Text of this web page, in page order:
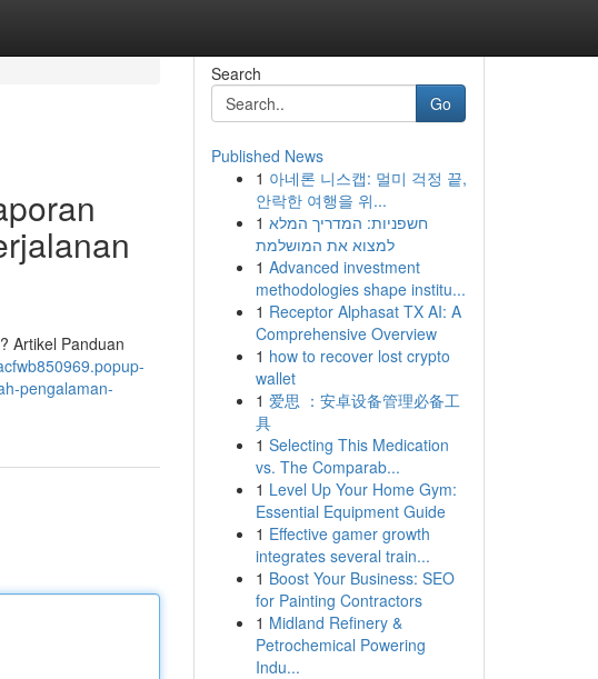
Artikel Panduan
pengalaman-
Search
Go
Published News
1 아네론 니스캡: 멀미 걱정 끝,
안락한 여행을 위...
1 חשפניות: המדריך המלא
למצוא את המושלמת
1 Advanced investment
methodologies shape institu...
1 Receptor Alphasat TX AI: A
Comprehensive Overview
1 how to recover lost crypto
wallet
1 爱思 ：安卓设备管理必备工
具
1 Selecting This Medication
vs. The Comparab...
1 Level Up Your Home Gym:
Essential Equipment Guide
1 Effective gamer growth
integrates several train...
1 Boost Your Business: SEO
for Painting Contractors
1 Midland Refinery &
Petrochemical Powering
Indu...